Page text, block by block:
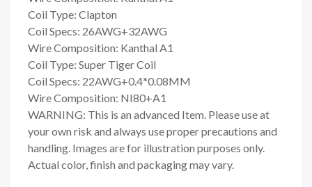
Coil Type: Clapton
Coil Specs: 26AWG+32AWG
Wire Composition: Kanthal A1
Coil Type: Super Tiger Coil
Coil Specs: 22AWG+0.4*0.08MM
Wire Composition: NI80+A1
WARNING: This is an advanced Item. Please use at
your own risk and always use proper precautions and
handling. Images are for illustration purposes only.
Actual color, finish and packaging may vary.